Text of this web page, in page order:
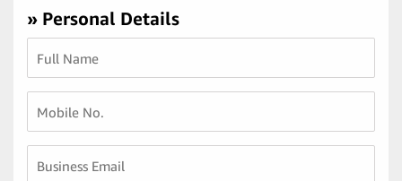
» Personal Details
Full Name
Mobile No.
Business Email